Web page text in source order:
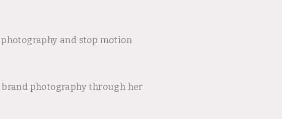
and stop motion
photography through her